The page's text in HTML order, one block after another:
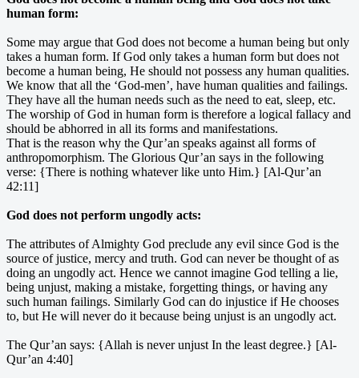
human form:
Some may argue that God does not become a human being but only
takes a human form. If God only takes a human form but does not
become a human being, He should not possess any human qualities.
We know that all the ‘God-men’, have human qualities and failings.
They have all the human needs such as the need to eat, sleep, etc.
The worship of God in human form is therefore a logical fallacy and
should be abhorred in all its forms and manifestations.
That is the reason why the Qur’an speaks against all forms of
anthropomorphism. The Glorious Qur’an says in the following
verse: {There is nothing whatever like unto Him.} [Al-Qur’an
42:11]
God does not perform ungodly acts:
The attributes of Almighty God preclude any evil since God is the
source of justice, mercy and truth. God can never be thought of as
doing an ungodly act. Hence we cannot imagine God telling a lie,
being unjust, making a mistake, forgetting things, or having any
such human failings. Similarly God can do injustice if He chooses
to, but He will never do it because being unjust is an ungodly act.
The Qur’an says: {Allah is never unjust In the least degree.} [Al-
Qur’an 4:40]